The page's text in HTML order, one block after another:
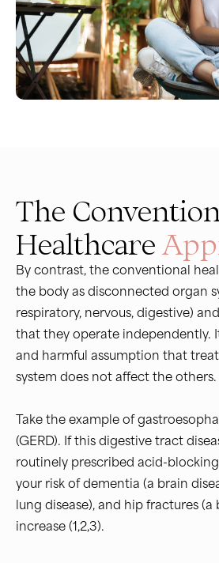
The
Healthcare
By contrast, the conventional
the body as disconnected organ
respiratory, nervous, digestive)
that they operate independently.
and harmful assumption that
system does not affect the others.
Take the example of
(GERD). If this digestive tract
routinely prescribed acid-
your risk of dementia (a brain
lung disease), and hip fractures (a
increase (1,2,3).